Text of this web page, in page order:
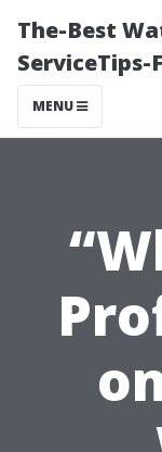
The-Best
ServiceTips-
MENU